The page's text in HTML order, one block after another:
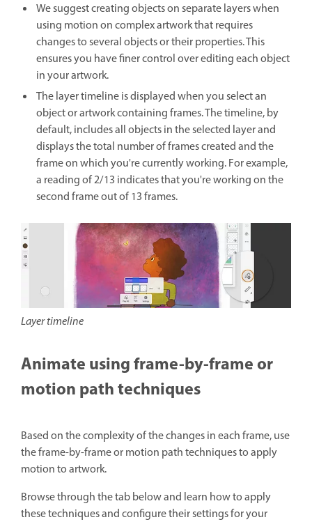
We suggest creating objects on separate layers when
using motion on complex artwork that requires
changes to several objects or their properties. This
ensures you have finer control over editing each object
in your artwork.
The layer timeline is displayed when you select an
object or artwork containing frames. The timeline, by
default, includes all objects in the selected layer and
displays the total number of frames created and the
frame on which you're currently working. For example,
a reading of 2/13 indicates that you're working on the
second frame out of 13 frames.
Layer timeline
Animate using frame-by-frame or
motion path techniques
Based on the complexity of the changes in each frame, use
the frame-by-frame or motion path techniques to apply
motion to artwork.
Browse through the tab below and learn how to apply
these techniques and configure their settings for your